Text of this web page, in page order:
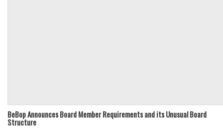
BeBop Announces Board Member Requirements and its Unusual Board
Structure